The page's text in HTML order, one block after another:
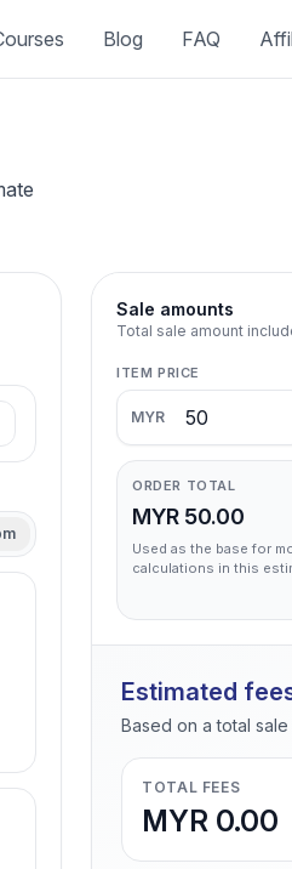
Blog FAQ
Sale amounts
Total sale amount
ITEM PRICE
MYR
ORDER TOTAL
MYR 50.00
Used as the base for
calculations in this
Estimated
Based on a total
TOTAL FEES
MYR 0.00